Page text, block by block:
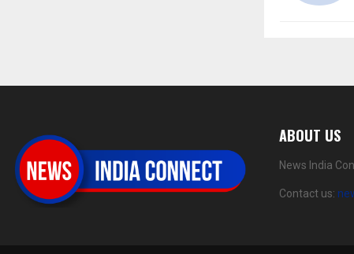
ABOUT US
News India
Contact us: